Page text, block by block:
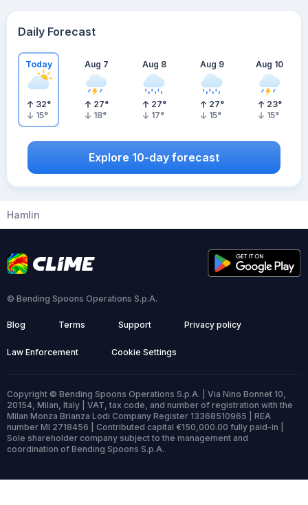
Daily Forecast
Today
32°
15°
Aug 7
27°
18°
Aug 8
27°
17°
Aug 9
27°
15°
Aug 10
23°
15°
Explore 10-day forecast
Hamlin
© Bending Spoons Operations S.p.A.
Blog Terms Support Privacy policy
Law Enforcement Cookie Settings
Copyright © Bending Spoons Operations S.p.A. | Via Nino Bonnet 10,
20154, Milan, Italy | VAT, tax code, and number of registration with the
Milan Monza Brianza Lodi Company Register 13368510965 | REA
number MI 2718456 | Contributed capital €150,000.00 fully paid-in |
Sole shareholder company subject to the management and
coordination of Bending Spoons S.p.A.